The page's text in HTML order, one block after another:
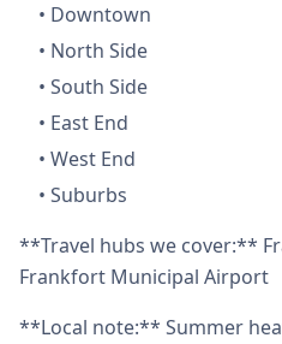
• Downtown
• North Side
• South Side
• East End
• West End
• Suburbs
**Travel hubs we cover:**
Frankfort Municipal Airport
**Local note:** Summer